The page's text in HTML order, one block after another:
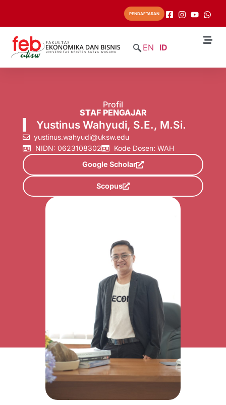
PENDAFTARAN
EN ID
Profil
STAF PENGAJAR
Yustinus Wahyudi, S.E., M.Si.
yustinus.wahyudi@uksw.edu
NIDN: 0623108302
Kode Dosen: WAH
Google Scholar
Scopus